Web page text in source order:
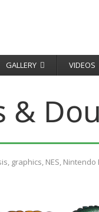
GALLERY VIDEOS
&
, graphics, NES, Nintendo